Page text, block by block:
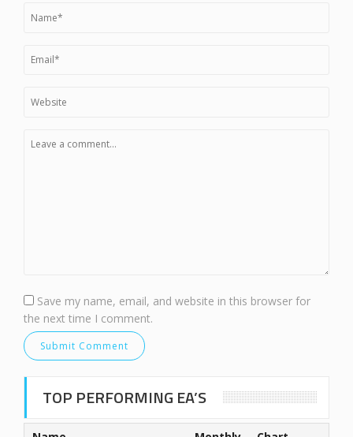
Save my name, email, and website in this browser for
the next time I comment.
TOP PERFORMING EA’S